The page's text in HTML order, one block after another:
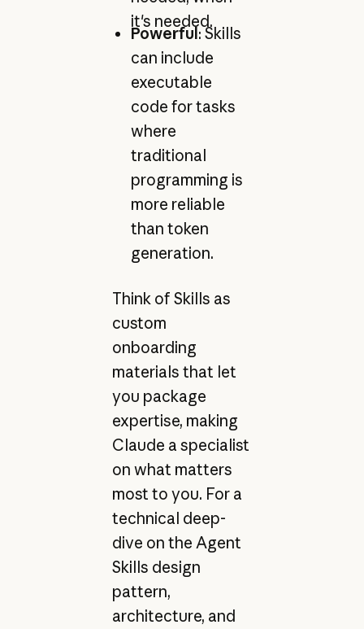
it's needed.
Powerful: Skills
can include
executable
code for tasks
where
traditional
programming is
more reliable
than token
generation.
Think of Skills as
custom
onboarding
materials that let
you package
expertise, making
Claude a specialist
on what matters
most to you. For a
technical deep-
dive on the Agent
Skills design
pattern,
architecture, and